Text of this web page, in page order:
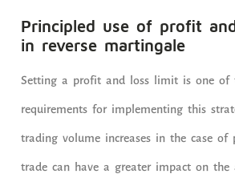
Principled use of profit
in reverse martingale
Setting a profit and loss limit is one of
requirements for implementing this
trading volume increases in the case
trade can have a greater impact on the